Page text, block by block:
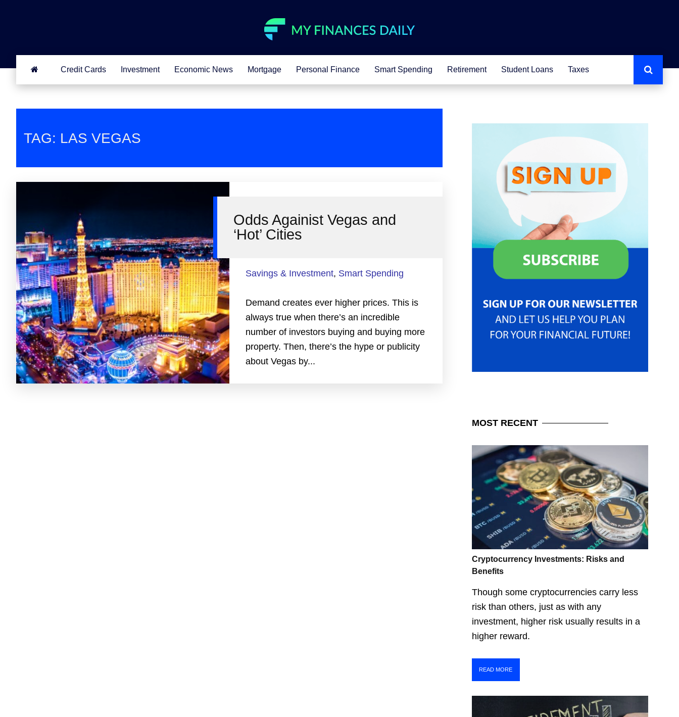
Credit Cards Investment Economic News Mortgage Personal Finance Smart Spending Retirement Student Loans Taxes
TAG: LAS VEGAS
Odds Againist Vegas and
‘Hot’ Cities
Savings & Investment, Smart Spending
Demand creates ever higher prices. This is
always true when there’s an incredible
number of investors buying and buying more
property. Then, there’s the hype or publicity
about Vegas by...
MOSTRECENT
Cryptocurrency Investments: Risks and
Benefits
Though some cryptocurrencies carry less
risk than others, just as with any
investment, higher risk usually results in a
higher reward.
READ MORE